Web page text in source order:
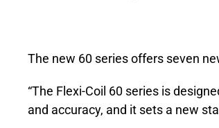
The new 60 series offers seven
“The Flexi-Coil 60 series is
and accuracy, and it sets a new